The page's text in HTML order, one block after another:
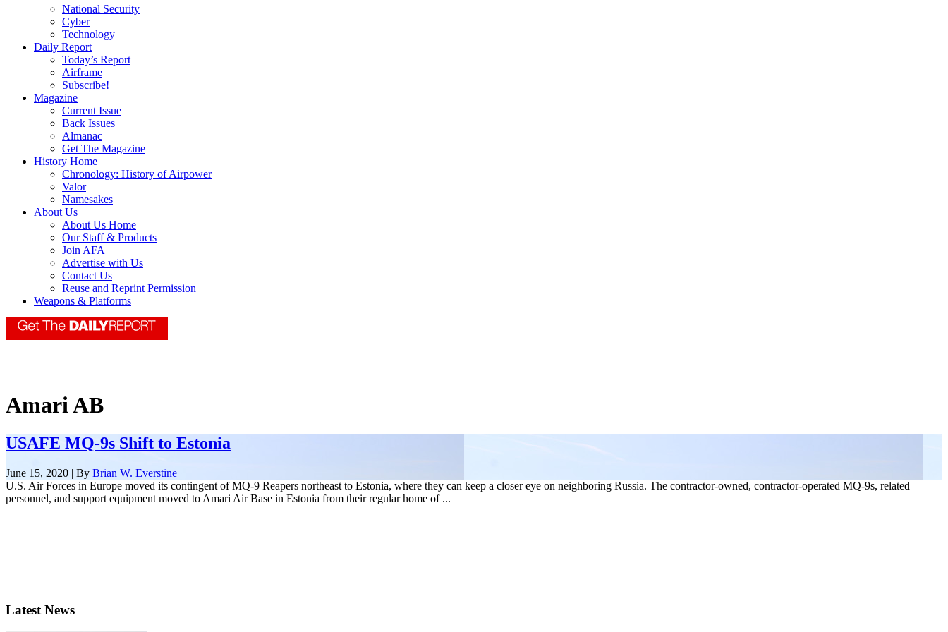
National Security
Cyber
Technology
Daily Report
Today’s Report
Airframe
Subscribe!
Magazine
Current Issue
Back Issues
Almanac
Get The Magazine
History Home
Chronology: History of Airpower
Valor
Namesakes
About Us
About Us Home
Our Staff & Products
Join AFA
Advertise with Us
Contact Us
Reuse and Reprint Permission
Weapons & Platforms
Amari AB
USAFE MQ-9s Shift to Estonia
June 15, 2020 | By Brian W. Everstine
U.S. Air Forces in Europe moved its contingent of MQ-9 Reapers northeast to Estonia, where they can keep a closer eye on neighboring Russia. The contractor-owned, contractor-operated MQ-9s, related
personnel, and support equipment moved to Amari Air Base in Estonia from their regular home of ...
Latest News